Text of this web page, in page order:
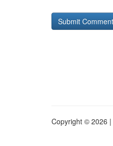
Copyright © 2026 |